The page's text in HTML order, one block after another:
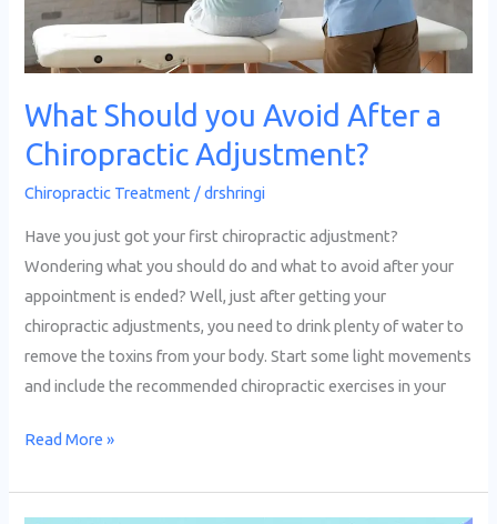
What Should you Avoid After a
Chiropractic Adjustment?
Chiropractic Treatment /drshringi
Have you just got your first chiropractic adjustment?
Wondering what you should do and what to avoid after your
appointment is ended? Well, just after getting your
chiropractic adjustments, you need to drink plenty of water to
remove the toxins from your body. Start some light movements
and include the recommended chiropractic exercises in your
Read More »